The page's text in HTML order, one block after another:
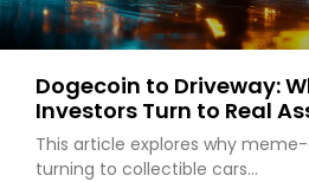
Dogecoin to Driveway:
Investors Turn to Real
This article explores why
turning to collectible cars…